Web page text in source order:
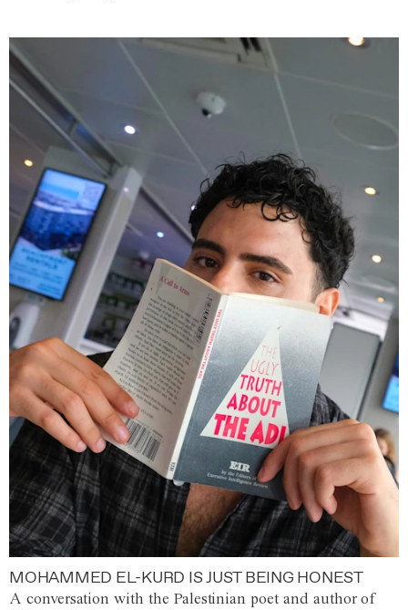
MOHAMMED EL-KURD IS JUST BEING HONEST
A conversation with the Palestinian poet and author of